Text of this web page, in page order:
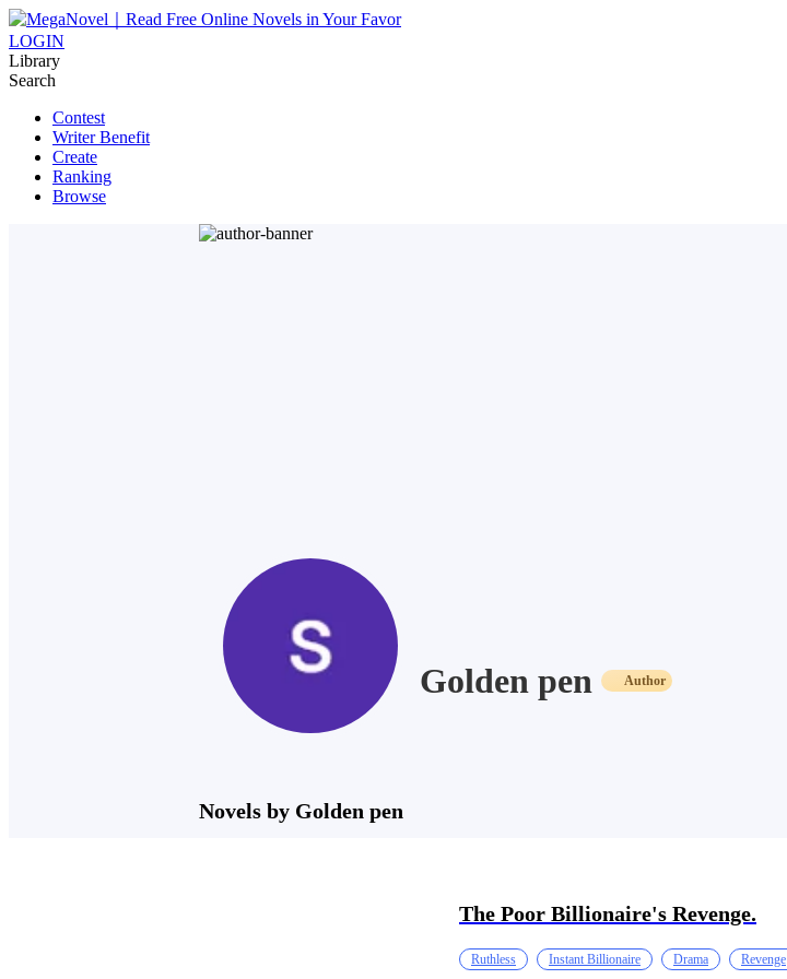
LOGIN
Library
Search
Contest
Writer Benefit
Create
Ranking
Browse
Golden pen Author
Novels by Golden pen
The Poor Billionaire's Revenge.
Ruthless Instant Billionaire Drama Revenge